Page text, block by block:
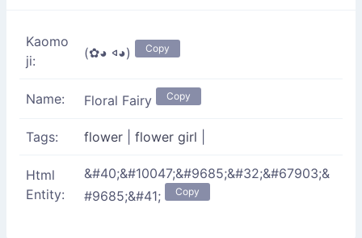
Kaomo
ji:
(✿◕ 𐤿◕) Copy
Name: Floral Fairy Copy
Tags: flower flower girl
Html
Entity:
&#40;&#10047;&#9685;&#32;&#67903;&
#9685;&#41;
Copy